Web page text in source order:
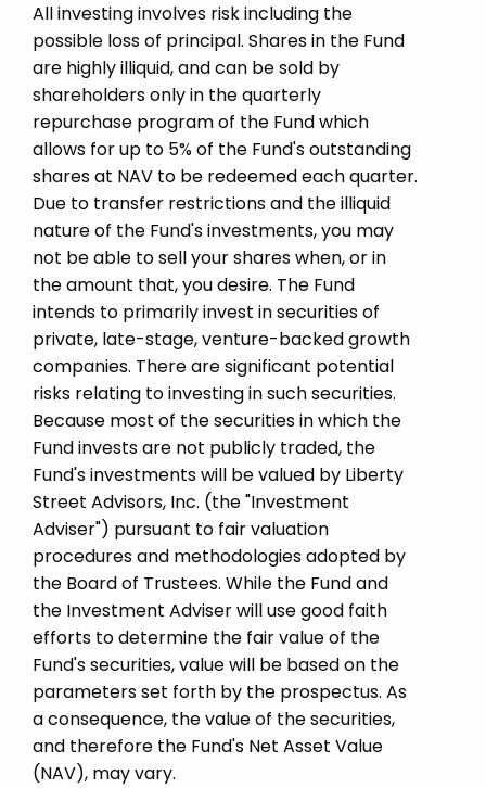
All investing involves risk including the
possible loss of principal. Shares in the Fund
are highly illiquid, and can be sold by
shareholders only in the quarterly
repurchase program of the Fund which
allows for up to 5% of the Fund's outstanding
shares at NAV to be redeemed each quarter.
Due to transfer restrictions and the illiquid
nature of the Fund's investments, you may
not be able to sell your shares when, or in
the amount that, you desire. The Fund
intends to primarily invest in securities of
private, late-stage, venture-backed growth
companies. There are significant potential
risks relating to investing in such securities.
Because most of the securities in which the
Fund invests are not publicly traded, the
Fund's investments will be valued by Liberty
Street Advisors, Inc. (the "Investment
Adviser") pursuant to fair valuation
procedures and methodologies adopted by
the Board of Trustees. While the Fund and
the Investment Adviser will use good faith
efforts to determine the fair value of the
Fund's securities, value will be based on the
parameters set forth by the prospectus. As
a consequence, the value of the securities,
and therefore the Fund's Net Asset Value
(NAV), may vary.